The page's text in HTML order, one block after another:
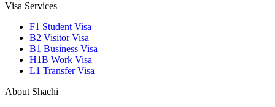
Visa Services
F1 Student Visa
B2 Visitor Visa
B1 Business Visa
H1B Work Visa
L1 Transfer Visa
About Shachi